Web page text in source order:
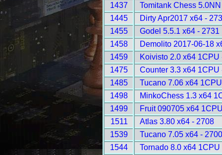
1437
Tomitank Chess
1445
Dirty Apr2017 x64 -
1455
Godel 5.5.1 x64 - 2731
1458
Demolito 2017-06-18
1459
Koivisto 2.0 x64 1CPU
1475
Counter 3.3 x64 1CPU
1485
Tucano 7.06 x64
1498
MinkoChess 1.3 x64
1499
Fruit 090705 x64
1511
Atlas 3.80 x64 - 2708
1539
Tucano 7.05 x64 -
1544
Tornado 8.0 x64 1CPU